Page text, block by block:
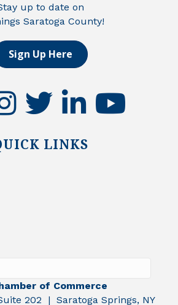
up to date on
Saratoga County!
Sign Up Here
twitter linkedinyoutube
LINKS
of Commerce
202 | Saratoga Springs, NY